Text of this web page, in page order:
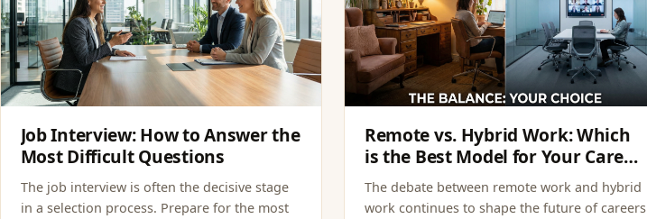
Job Interview: How to Answer the
Most Difficult Questions
The job interview is often the decisive stage
in a selection process. Prepare for the most
Remote vs. Hybrid Work: Which
is the Best Model for Your Career
in 2026?
The debate between remote work and hybrid
work continues to shape the future of careers